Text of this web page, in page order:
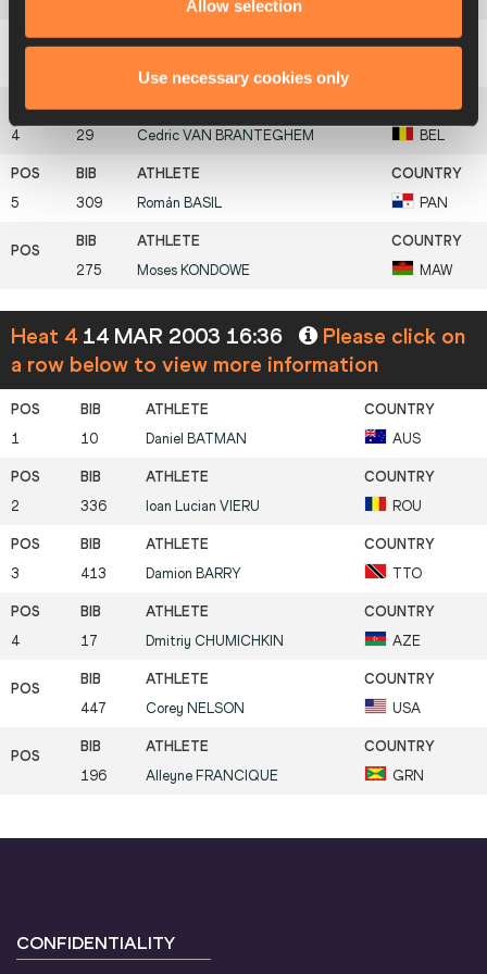
Allow selection
Use necessary cookies only
Chris
4 29 Cedric VAN BRANTEGHEM BEL
5 309 Román BASIL PAN
275 Moses KONDOWE MAW
Heat 4 14 MAR 2003 16:36
Please click on
a row below to view more information
1 10 Daniel BATMAN AUS
2 336 Ioan Lucian VIERU ROU
3 413 Damion BARRY TTO
4 17 Dmitriy CHUMICHKIN AZE
447 Corey NELSON USA
196 Alleyne FRANCIQUE GRN
CONFIDENTIALITY